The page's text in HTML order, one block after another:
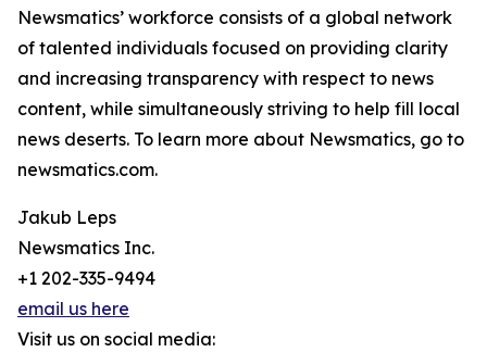
Newsmatics’ workforce consists of a global network
of talented individuals focused on providing clarity
and increasing transparency with respect to news
content, while simultaneously striving to help fill local
news deserts. To learn more about Newsmatics, go to
newsmatics.com.
Jakub Leps
Newsmatics Inc.
+1 202-335-9494
email us here
Visit us on social media: